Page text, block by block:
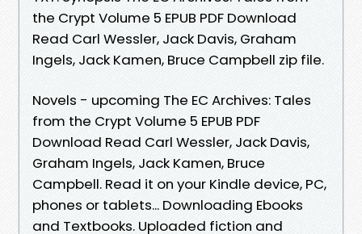
the Crypt Volume 5 EPUB PDF Download
Read Carl Wessler, Jack Davis, Graham
Ingels, Jack Kamen, Bruce Campbell zip file.
Novels - upcoming The EC Archives: Tales
from the Crypt Volume 5 EPUB PDF
Download Read Carl Wessler, Jack Davis,
Graham Ingels, Jack Kamen, Bruce
Campbell. Read it on your Kindle device, PC,
phones or tablets... Downloading Ebooks
and Textbooks. Uploaded fiction and